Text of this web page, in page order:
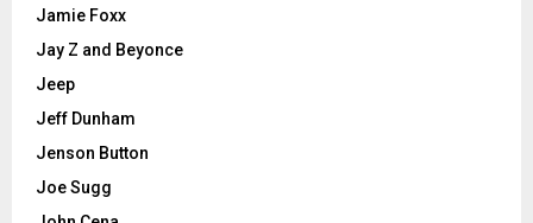
Jamie Foxx
Jay Z and Beyonce
Jeep
Jeff Dunham
Jenson Button
Joe Sugg